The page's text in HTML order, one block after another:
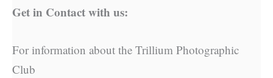
Get in Contact with us:
For information about the Trillium Photographic
Club